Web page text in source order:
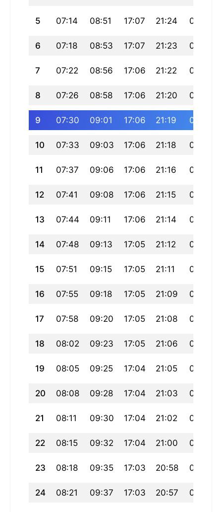
5 07:14 08:51 17:07 21:24 01:22
6 07:18 08:53 17:07 21:23 01:20
7 07:22 08:56 17:06 21:22 01:17
8 07:26 08:58 17:06 21:20 01:14
9 07:30 09:01 17:06 21:19 01:12
10 07:33 09:03 17:06 21:18 01:09
11 07:37 09:06 17:06 21:16 01:06
12 07:41 09:08 17:06 21:15 01:03
13 07:44 09:11 17:06 21:14 01:01
14 07:48 09:13 17:05 21:12 00:58
15 07:51 09:15 17:05 21:11 00:55
16 07:55 09:18 17:05 21:09 00:52
17 07:58 09:20 17:05 21:08 00:49
18 08:02 09:23 17:05 21:06 00:46
19 08:05 09:25 17:04 21:05 00:44
20 08:08 09:28 17:04 21:03 00:41
21 08:11 09:30 17:04 21:02 00:38
22 08:15 09:32 17:04 21:00 00:35
23 08:18 09:35 17:03 20:58 00:32
24 08:21 09:37 17:03 20:57 00:29